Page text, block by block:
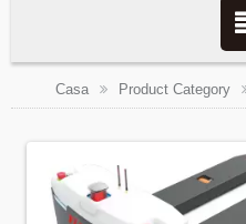
Casa Product Category